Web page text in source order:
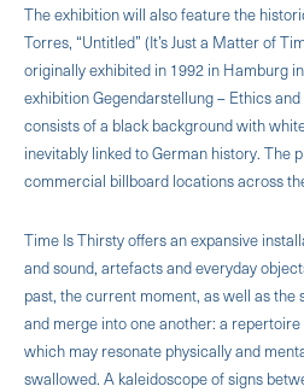
The exhibition will also feature the
Torres, “Untitled” (It’s Just a Matter of
originally exhibited in 1992 in Hamburg
exhibition Gegendarstellung – Ethics
consists of a black background with
inevitably linked to German history. The
commercial billboard locations across
Time Is Thirsty offers an expansive
and sound, artefacts and everyday
past, the current moment, as well as
and merge into one another: a
which may resonate physically and
swallowed. A kaleidoscope of signs